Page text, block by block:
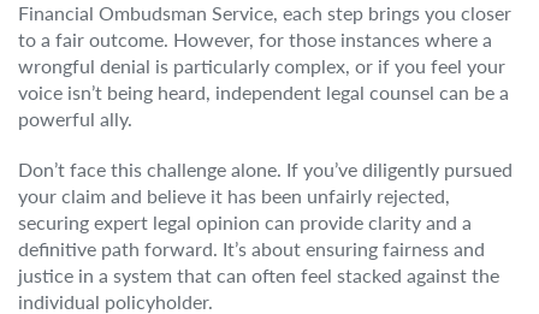
Financial Ombudsman Service, each step brings you closer
to a fair outcome. However, for those instances where a
wrongful denial is particularly complex, or if you feel your
voice isn’t being heard, independent legal counsel can be a
powerful ally.
Don’t face this challenge alone. If you’ve diligently pursued
your claim and believe it has been unfairly rejected,
securing expert legal opinion can provide clarity and a
definitive path forward. It’s about ensuring fairness and
justice in a system that can often feel stacked against the
individual policyholder.